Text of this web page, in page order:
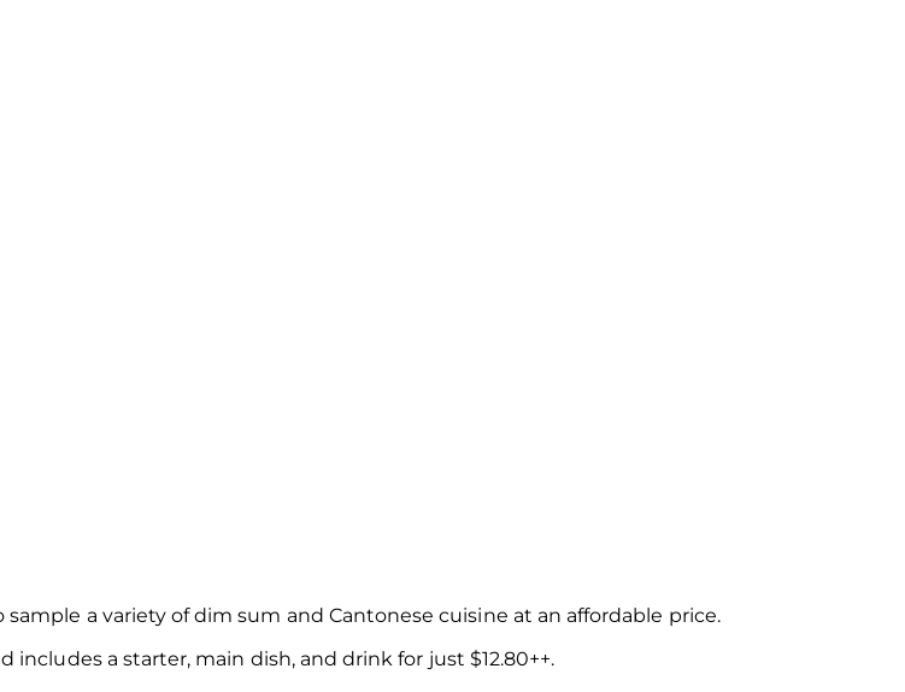
a variety of dim sum and Cantonese cuisine at an affordable price.
includes a starter, main dish, and drink for just $12.80++.